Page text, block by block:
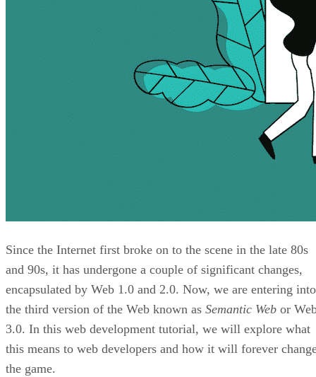
Since the Internet first broke on to the scene in the late 80s
and 90s, it has undergone a couple of significant changes,
encapsulated by Web 1.0 and 2.0. Now, we are entering into
the third version of the Web known as Semantic Web or
3.0. In this web development tutorial, we will explore what
this means to web developers and how it will forever
the game.